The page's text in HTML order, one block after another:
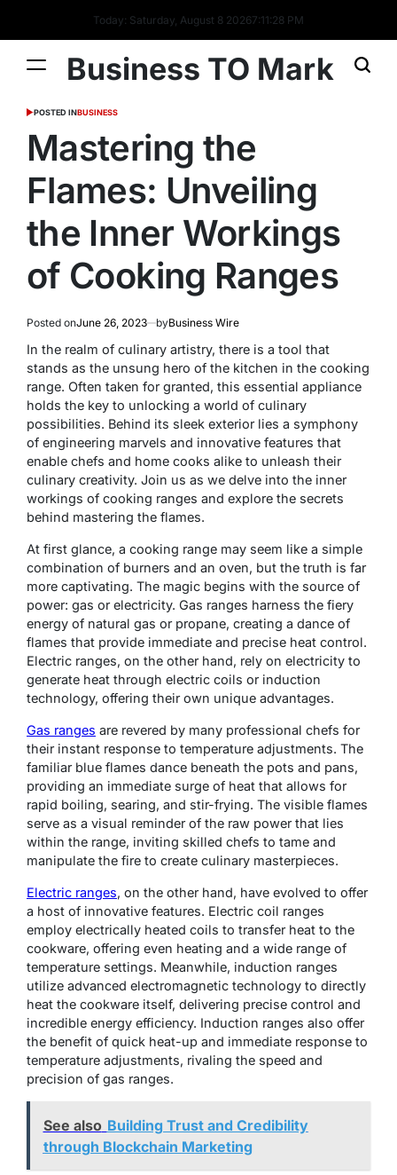
Today: Saturday, August 8 20267:11:29 PM
Business TO Mark
POSTED INBUSINESS
Mastering the
Flames: Unveiling
the Inner Workings
of Cooking Ranges
Posted onJune 26, 2023 byBusiness Wire
In the realm of culinary artistry, there is a tool that
stands as the unsung hero of the kitchen in the cooking
range. Often taken for granted, this essential appliance
holds the key to unlocking a world of culinary
possibilities. Behind its sleek exterior lies a symphony
of engineering marvels and innovative features that
enable chefs and home cooks alike to unleash their
culinary creativity. Join us as we delve into the inner
workings of cooking ranges and explore the secrets
behind mastering the flames.
At first glance, a cooking range may seem like a simple
combination of burners and an oven, but the truth is far
more captivating. The magic begins with the source of
power: gas or electricity. Gas ranges harness the fiery
energy of natural gas or propane, creating a dance of
flames that provide immediate and precise heat control.
Electric ranges, on the other hand, rely on electricity to
generate heat through electric coils or induction
technology, offering their own unique advantages.
Gas ranges are revered by many professional chefs for
their instant response to temperature adjustments. The
familiar blue flames dance beneath the pots and pans,
providing an immediate surge of heat that allows for
rapid boiling, searing, and stir-frying. The visible flames
serve as a visual reminder of the raw power that lies
within the range, inviting skilled chefs to tame and
manipulate the fire to create culinary masterpieces.
Electric ranges, on the other hand, have evolved to offer
a host of innovative features. Electric coil ranges
employ electrically heated coils to transfer heat to the
cookware, offering even heating and a wide range of
temperature settings. Meanwhile, induction ranges
utilize advanced electromagnetic technology to directly
heat the cookware itself, delivering precise control and
incredible energy efficiency. Induction ranges also offer
the benefit of quick heat-up and immediate response to
temperature adjustments, rivaling the speed and
precision of gas ranges.
See also Building Trust and Credibility
through Blockchain Marketing